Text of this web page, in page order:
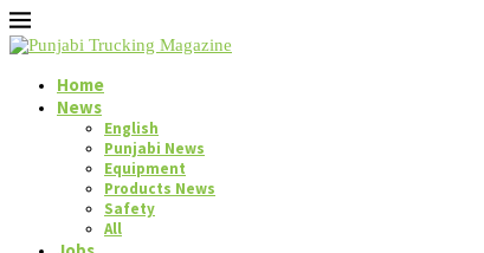
Home
News
English
Punjabi News
Equipment
Products News
Safety
All